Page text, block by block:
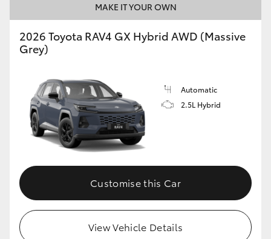
MAKE IT YOUR OWN
2026 Toyota RAV4 GX Hybrid AWD (Massive
Grey)
Automatic
2.5L Hybrid
Customise this Car
View Vehicle Details